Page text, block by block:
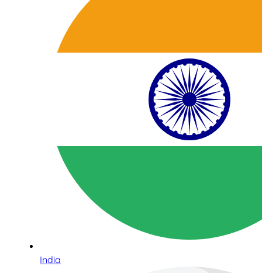
India